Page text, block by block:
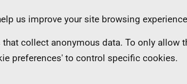
us improve your site browsing
collect anonymous data. To only allow
preferences' to control specific cookies.